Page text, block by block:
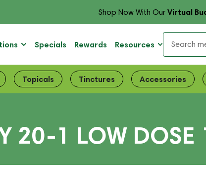
Shop Now With OurVirtual
Specials Rewards Resources
Topicals Tinctures Accessories
20-1 LOW DOSE